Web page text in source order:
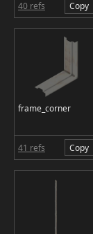
40 refs Copy
frame_corner
41 refs Copy